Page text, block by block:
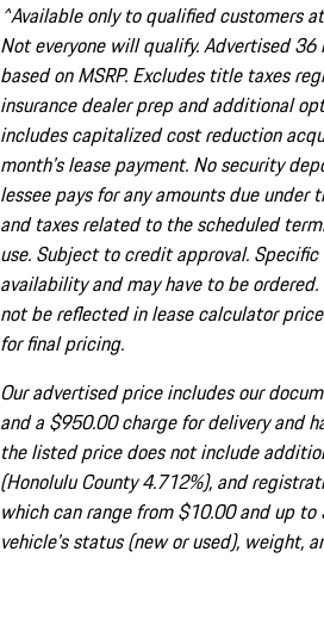
^Available only to qualified customers
Not everyone will qualify. Advertised
based on MSRP. Excludes title taxes
insurance dealer prep and additional
includes capitalized cost reduction
month's lease payment. No security
lessee pays for any amounts due under
and taxes related to the scheduled
use. Subject to credit approval.
availability and may have to be
not be reflected in lease calculator
for final pricing.
Our advertised price includes our
and a $950.00 charge for delivery and
the listed price does not include
(Honolulu County 4.712%), and
which can range from $10.00 and up
vehicle's status (new or used), weight,